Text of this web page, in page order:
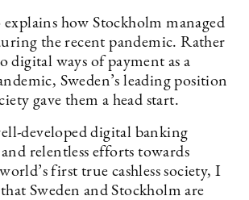
explains how Stockholm managed
the recent pandemic. Rather
digital ways of payment as a
Sweden’s leading position
gave them a head start.
developed digital banking
relentless efforts towards
first true cashless society, I
Sweden and Stockholm are